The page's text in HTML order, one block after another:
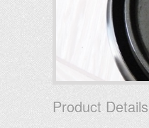
Product Details